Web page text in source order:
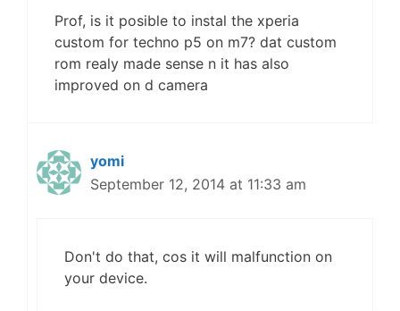
Prof, is it posible to instal the xperia
custom for techno p5 on m7? dat custom
rom realy made sense n it has also
improved on d camera
yomi
September 12, 2014 at 11:33 am
Don't do that, cos it will malfunction on
your device.